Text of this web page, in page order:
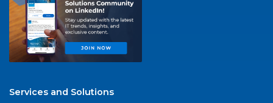
Services and Solutions